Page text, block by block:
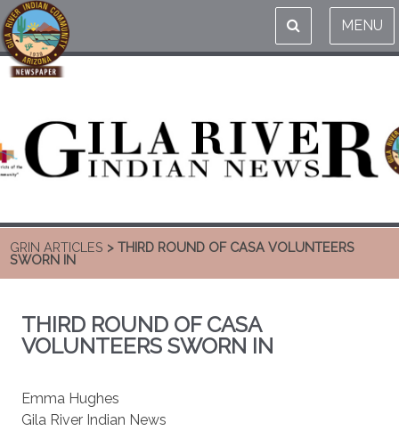
MENU
GRIN ARTICLES > THIRD ROUND OF CASA VOLUNTEERS
SWORN IN
THIRD ROUND OF CASA
VOLUNTEERS SWORN IN
Emma Hughes
Gila River Indian News